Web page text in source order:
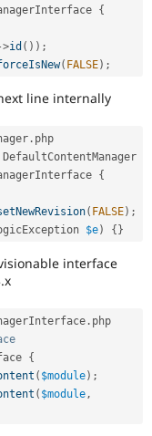
{
>id ( ) ) ;
( FALSE) ;
line internally
. php
DefaultContentManager
{
( FALSE) ;
$e) {}
interface
. php
{
( $module) ;
( $module ,